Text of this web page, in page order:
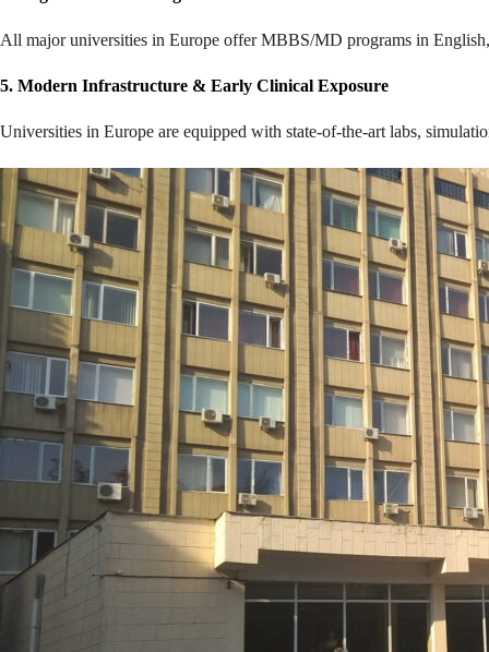
All major universities in Europe offer MBBS/MD programs in
5. Modern Infrastructure & Early Clinical Exposure
Universities in Europe are equipped with state-of-the-art labs,